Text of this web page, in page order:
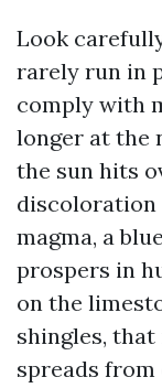
Look
rarely run in
comply with
longer at the
the sun hits
discoloration
magma, a
prospers in
on the
shingles,
spreads from